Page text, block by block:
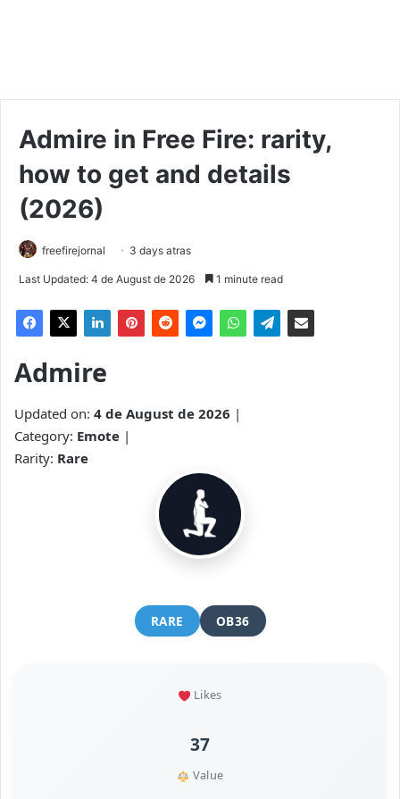
Admire in Free Fire: rarity,
how to get and details
(2026)
freefirejornal 3 days atras
Last Updated: 4 de August de 2026 1 minute read
Admire
Updated on: 4 de August de 2026 |
Category: Emote |
Rarity: Rare
RARE OB36
Likes
37
Value